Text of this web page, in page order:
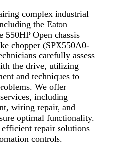
complex industrial
the Eaton
550HP Open chassis
chopper (SPX550A0-
carefully assess
the drive, utilizing
and techniques to
We offer
including
wiring repair, and
optimal functionality.
repair solutions
controls.